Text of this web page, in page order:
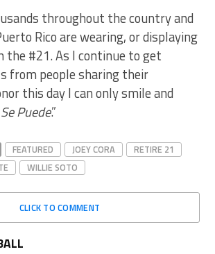
throughout the country and
Rico are wearing, or displaying
#21. As I continue to get
from people sharing their
this day I can only smile and
Puede.”
FEATURED JOEY CORA
RETIRE 21
WILLIE SOTO
CLICK TO COMMENT